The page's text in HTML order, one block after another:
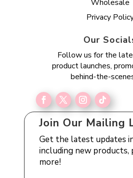
Wholesale
Privacy
Our
Follow us for the
product launches,
behind-the-
Join Our Mailing
Get the latest updates
including new products,
more!